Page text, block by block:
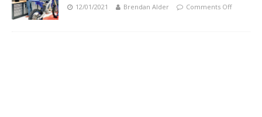
12/01/2021 Brendan Alder Comments Off